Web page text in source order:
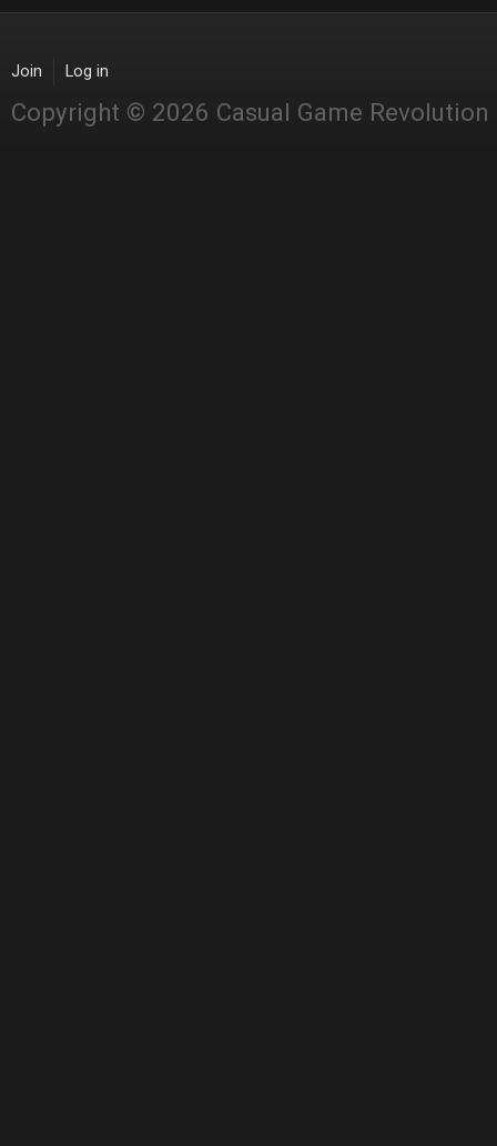
Join Log in
Copyright © 2026 Casual Game Revolution